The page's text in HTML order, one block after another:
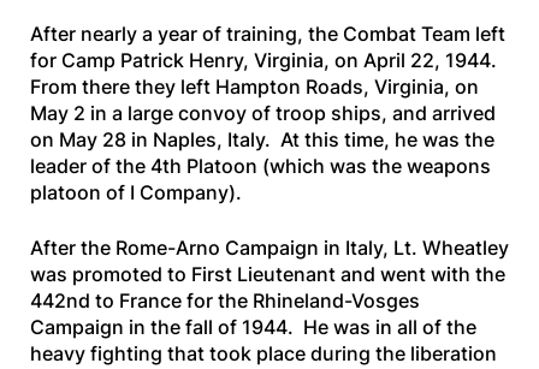
After nearly a year of training, the Combat Team left
for Camp Patrick Henry, Virginia, on April 22, 1944.
From there they left Hampton Roads, Virginia, on
May 2 in a large convoy of troop ships, and arrived
on May 28 in Naples, Italy. At this time, he was the
leader of the 4th Platoon (which was the weapons
platoon of I Company).
After the Rome-Arno Campaign in Italy, Lt. Wheatley
was promoted to First Lieutenant and went with the
442nd to France for the Rhineland-Vosges
Campaign in the fall of 1944. He was in all of the
heavy fighting that took place during the liberation